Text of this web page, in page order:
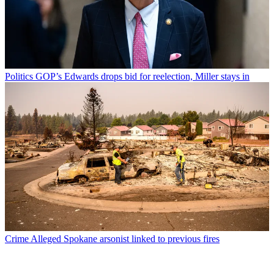
Politics GOP’s Edwards drops bid for reelection, Miller stays in
Crime Alleged Spokane arsonist linked to previous fires